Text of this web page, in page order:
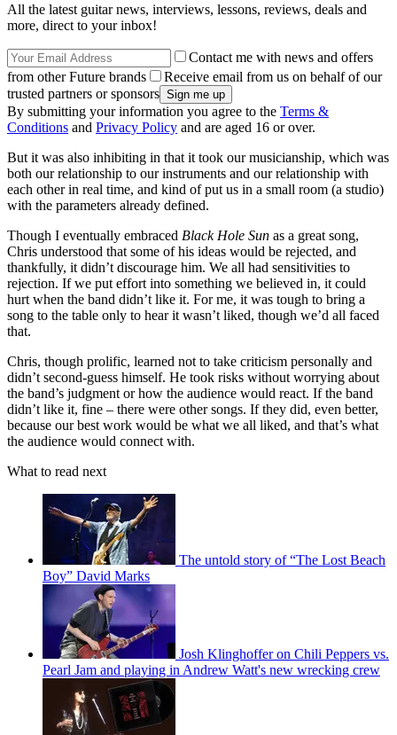
All the latest guitar news, interviews, lessons, reviews, deals and
more, direct to your inbox!
Contact me with news and offers
from other Future brands
Receive email from us on behalf of our
trusted partners or sponsors
By submitting your information you agree to the Terms &
Conditions and Privacy Policy and are aged 16 or over.
But it was also inhibiting in that it took our musicianship, which was
both our relationship to our instruments and our relationship with
each other in real time, and kind of put us in a small room (a studio)
with the parameters already defined.
Though I eventually embraced Black Hole Sun as a great song,
Chris understood that some of his ideas would be rejected, and
thankfully, it didn’t discourage him. We all had sensitivities to
rejection. If we put effort into something we believed in, it could
hurt when the band didn’t like it. For me, it was tough to bring a
song to the table only to hear it wasn’t liked, though we’d all faced
that.
Chris, though prolific, learned not to take criticism personally and
didn’t second-guess himself. He took risks without worrying about
the band’s judgment or how the audience would react. If the band
didn’t like it, fine – there were other songs. If they did, even better,
because our best work would be what we all liked, and that’s what
the audience would connect with.
What to read next
The untold story of “The Lost Beach
Boy” David Marks
Josh Klinghoffer on Chili Peppers vs.
Pearl Jam and playing in Andrew Watt's new wrecking crew